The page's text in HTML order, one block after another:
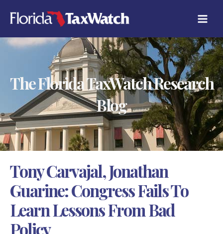
content
The Florida TaxWatch Research
Blog
Tony Carvajal, Jonathan
Guarine: Congress Fails To
Learn Lessons From Bad
Policy
A
T
E
G
E
S